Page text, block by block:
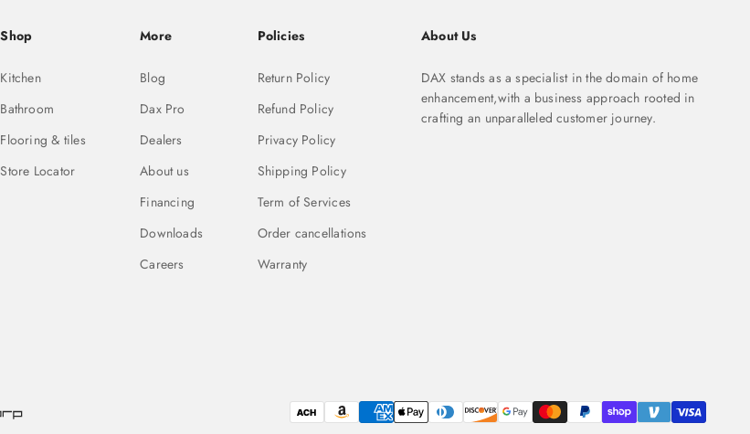
Shop
Kitchen
Bathroom
Flooring & tiles
Store Locator
More
Blog
Dax Pro
Dealers
About us
Financing
Downloads
Careers
Policies
Return Policy
Refund Policy
Privacy Policy
Shipping Policy
Term of Services
Order cancellations
Warranty
About Us
DAX stands as a specialist in the domain of home
enhancement,with a business approach rooted in
crafting an unparalleled customer journey.